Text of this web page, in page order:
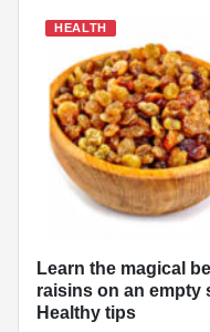
HEALTH
Learn the magical
raisins on an empty
Healthy tips